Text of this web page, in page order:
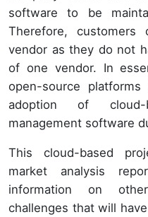
software to be
Therefore, customers
vendor as they do not
of one vendor. In
open-source
adoption of cloud-
management software
This cloud-based
market analysis
information on
challenges that will